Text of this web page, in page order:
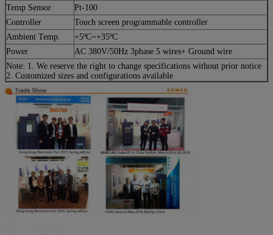
Temp Sensor
Pt-100
Controller
Touch screen programmable controller
Ambient Temp.
+5ºC~+35ºC
Power
AC 380V/50Hz 3phase 5 wires+ Ground wire
Note: 1. We reserve the right to change specifications without prior notice
2. Customized sizes and configurations available